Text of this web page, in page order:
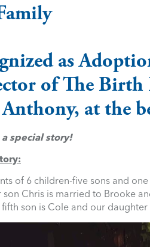
as
of The Birth
at the
special story!
of 6 children-five sons and
Chris is married to Brooke
son is Cole and our daughter